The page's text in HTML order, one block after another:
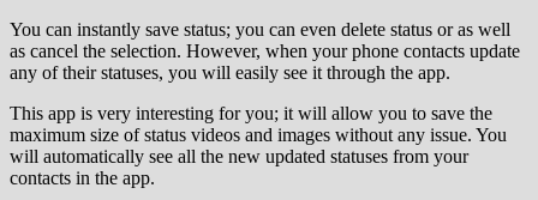
You can instantly save status; you can even delete status or as well
as cancel the selection. However, when your phone contacts update
any of their statuses, you will easily see it through the app.
This app is very interesting for you; it will allow you to save the
maximum size of status videos and images without any issue. You
will automatically see all the new updated statuses from your
contacts in the app.